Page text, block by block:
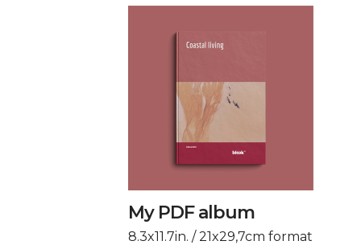
My PDF album
8.3x11.7in. / 21x29,7cm format